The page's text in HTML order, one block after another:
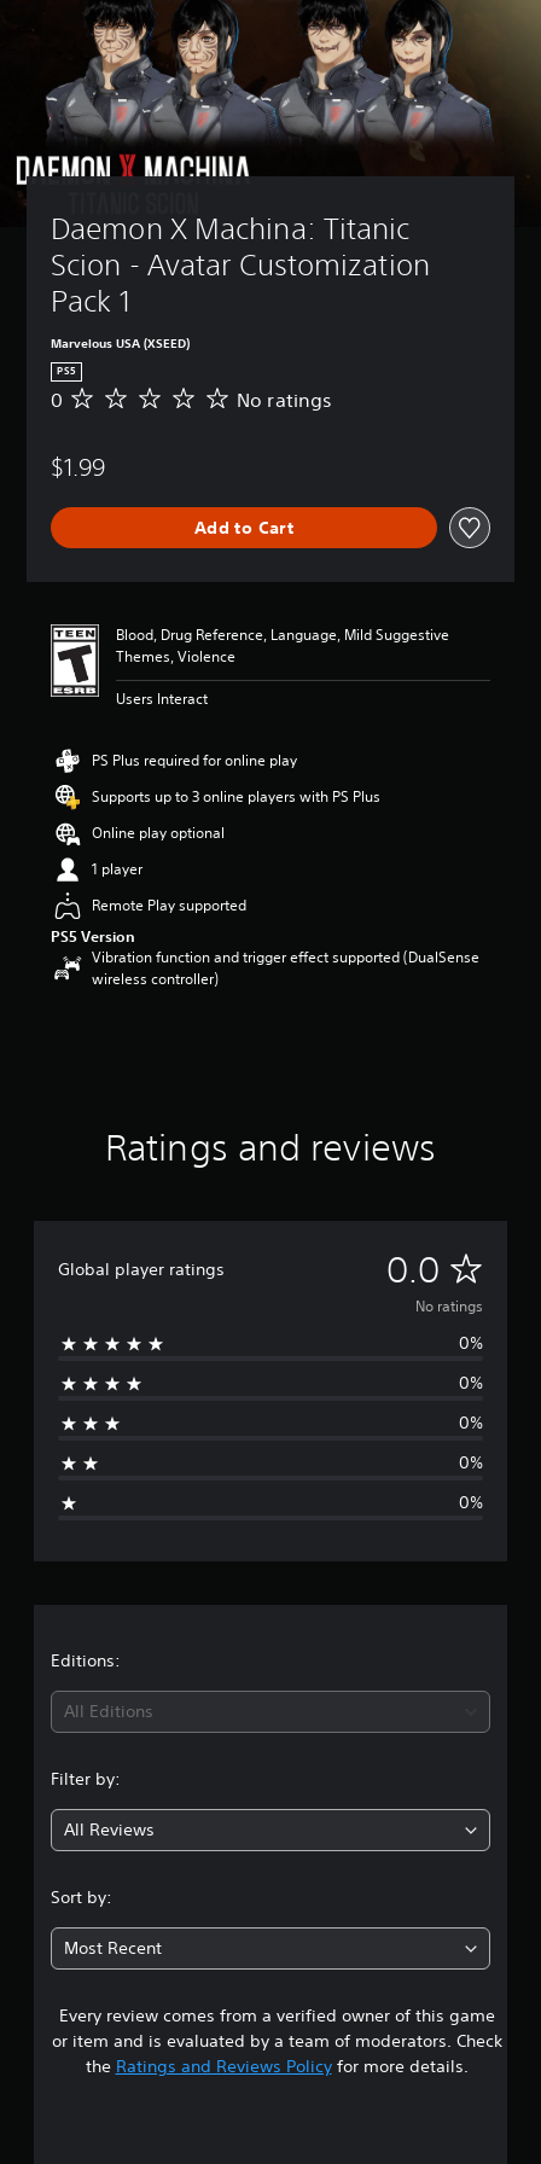
Daemon X Machina: Titanic
Scion - Avatar Customization
Pack 1
Marvelous USA (XSEED)
PS5
N
a
n
0 No ratings
$1.99
Add to Cart
Blood, Drug Reference, Language, Mild Suggestive
Themes, Violence
Users Interact
PS Plus required for online play
Supports up to 3 online players with PS Plus
Online play optional
1 player
Remote Play supported
PS5 Version
Vibration function and trigger effect supported (DualSense
wireless controller)
Ratings and reviews
Global player ratings 0.0 N
o
No ratings
0%
0%
0%
0%
0%
Editions:
All Editions
Filter by:
All Reviews
Sort by:
Most Recent
Every review comes from a verified owner of this game
or item and is evaluated by a team of moderators. Check
the Ratings and Reviews Policyfor more details.